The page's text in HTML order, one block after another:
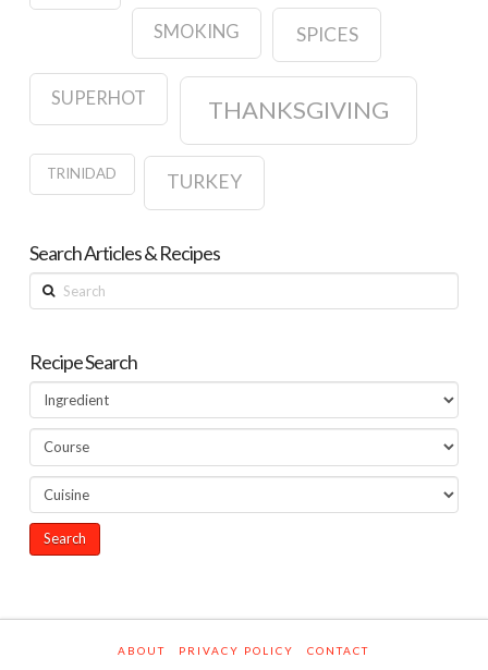
SMOKING SPICES
SUPERHOT THANKSGIVING
TRINIDAD TURKEY
Search Articles & Recipes
Search
Recipe Search
ABOUT PRIVACY POLICY CONTACT